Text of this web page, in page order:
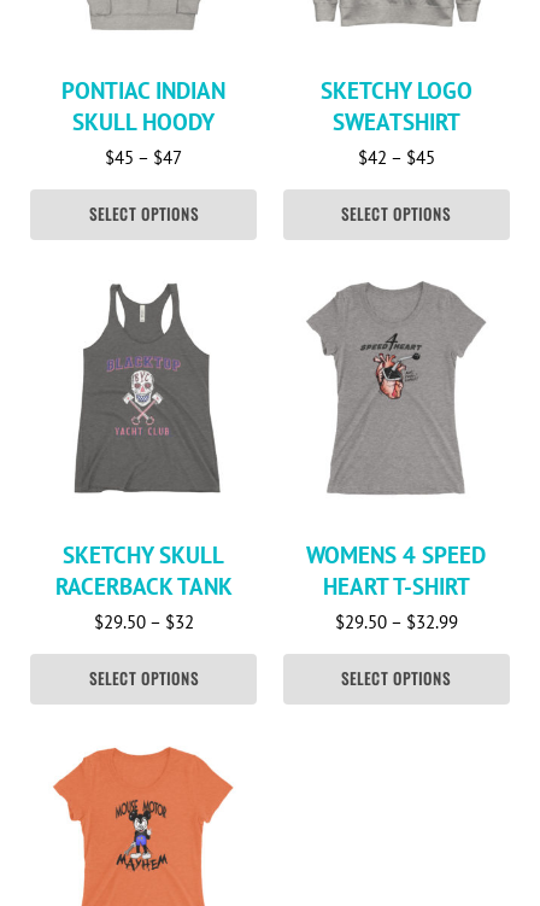
PONTIAC INDIAN
SKULL HOODY
$45 – $47Price range: $45 through $47
SELECT OPTIONS
SKETCHY LOGO
SWEATSHIRT
$42 – $45Price range:
SELECT OPTIONS
SKETCHY SKULL
RACERBACK TANK
$29.50 – $32Price range: $29.50 through $32
SELECT OPTIONS
This product has multiple variants. The options may be
WOMENS 4 SPEED
HEART T-SHIRT
$29.50 – $32.99Price
SELECT OPTIONS
This product has multiple
This product has multiple variants. The options may be